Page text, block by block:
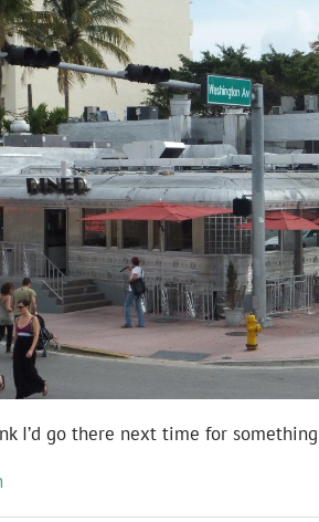
I’d go there next time for